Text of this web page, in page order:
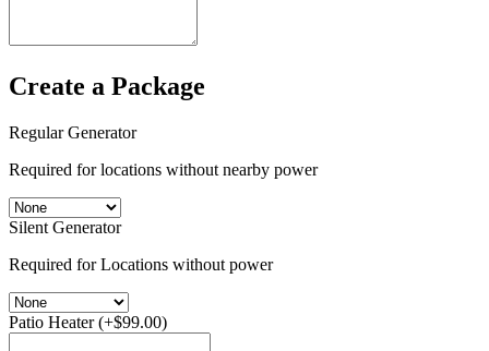
Create a Package
Regular Generator
Required for locations without nearby power
Silent Generator
Required for Locations without power
Patio Heater(+$99.00)